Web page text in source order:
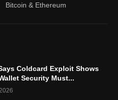
Bitcoin & Ethereum
Coldcard Exploit Shows
Security Must...